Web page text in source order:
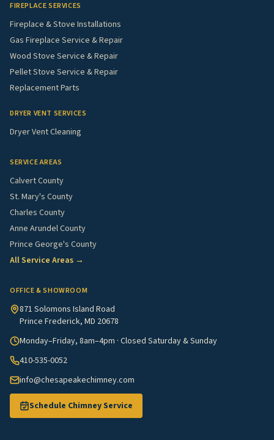
FIREPLACE SERVICES
Fireplace & Stove Installations
Gas Fireplace Service & Repair
Wood Stove Service & Repair
Pellet Stove Service & Repair
Replacement Parts
DRYER VENT SERVICES
Dryer Vent Cleaning
SERVICE AREAS
Calvert County
St. Mary's County
Charles County
Anne Arundel County
Prince George's County
All Service Areas →
OFFICE & SHOWROOM
871 Solomons Island Road
Prince Frederick, MD 20678
Monday–Friday, 8am–4pm · Closed Saturday & Sunday
410-535-0052
info@chesapeakechimney.com
Schedule Chimney Service